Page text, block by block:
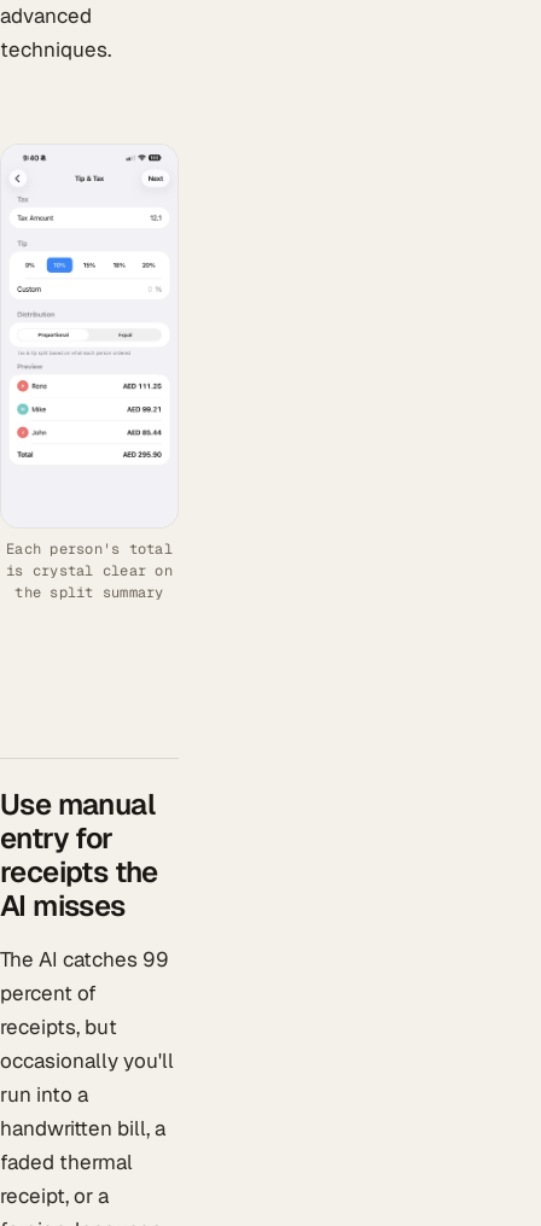
advanced
techniques.
Each person's total
is crystal clear on
the split summary
Use manual
entry for
receipts the
AI misses
The AI catches 99
percent of
receipts, but
occasionally you'll
run into a
handwritten bill, a
faded thermal
receipt, or a